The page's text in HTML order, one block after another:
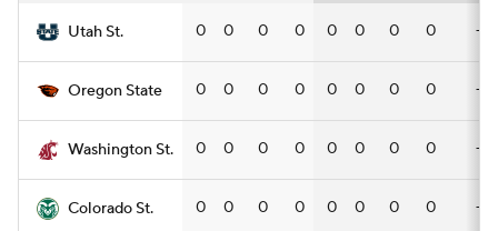
Utah St. 0 0 0 0 0 0 0 0 —
Oregon State 0 0 0 0 0 0 0 0 —
Washington St. 0 0 0 0 0 0 0 0 —
Colorado St. 0 0 0 0 0 0 0 0 —